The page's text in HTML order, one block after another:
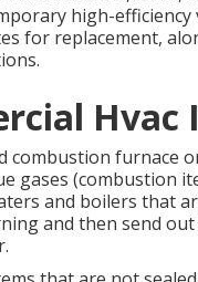
high-
for replacement,
combustion
gases (combustion
and boilers that
and then send